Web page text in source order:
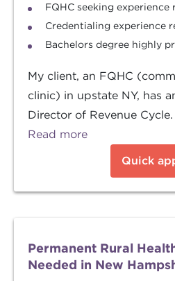
FQHC seeking experience
Credentialing experience
Bachelors degree highly
My client, an FQHC
clinic) in upstate NY, has
Director of Revenue Cycle.
Read more
Quick
Permanent Rural
Needed in New